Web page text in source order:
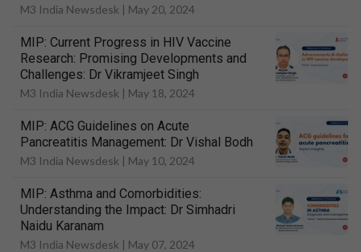
M3 India Newsdesk | May 20, 2024
MIP: Current Progress in HIV Vaccine
Research: Promising Developments and
Challenges: Dr Vikramjeet Singh
M3 India Newsdesk | May 18, 2024
MIP: ACG Guidelines on Acute
Pancreatitis Management: Dr Vishal Bodh
M3 India Newsdesk | May 10, 2024
MIP: Asthma and Comorbidities:
Understanding the Impact: Dr Simhadri
Naidu Karanam
M3 India Newsdesk | May 07, 2024